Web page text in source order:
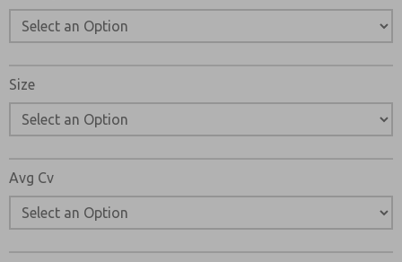
Size
Avg Cv